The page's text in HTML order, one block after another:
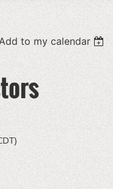
Add to my calendar